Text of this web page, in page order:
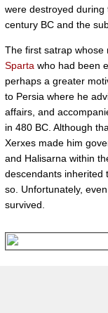
were destroyed during
century BC and the
The first satrap whose
Sparta who had been
perhaps a greater
to Persia where he
affairs, and
in 480 BC. Although
Xerxes made him
and Halisarna within
descendants inherited
so. Unfortunately,
survived.